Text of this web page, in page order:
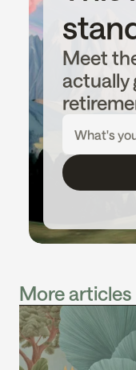
Meet
actually
More articles